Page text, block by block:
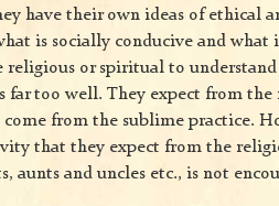
have their own ideas of ethical
is socially conducive and
religious or spiritual to
far too well. They expect from
from the sublime practice.
that they expect from the
aunts and uncles etc., is not